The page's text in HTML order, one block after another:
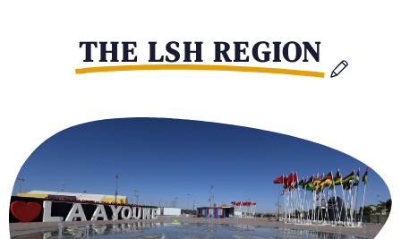
THE LSH REGION